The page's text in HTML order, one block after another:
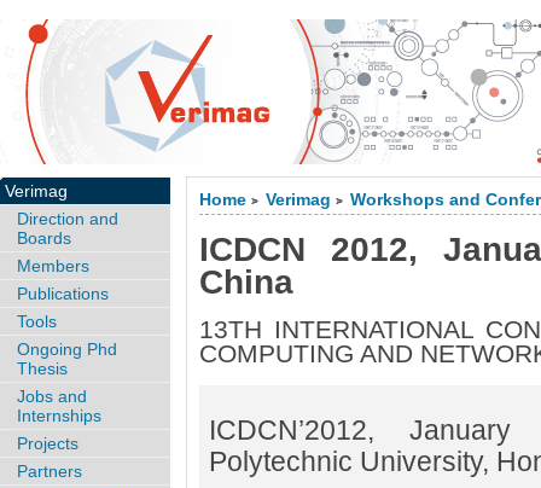
Home > Verimag > Workshops and
ICDCN 2012,
China
13TH INTERNATIONAL
COMPUTING AND
ICDCN’2012,
Polytechnic University,
Verimag
Direction and
Boards
Members
Publications
Tools
Ongoing Phd
Thesis
Jobs and
Internships
Projects
Partners